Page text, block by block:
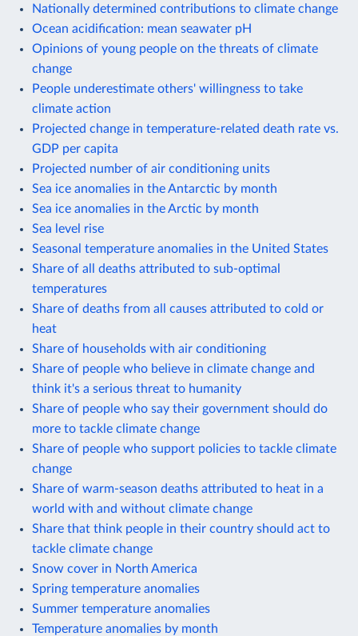
Nationally determined contributions to climate change
Ocean acidification: mean seawater pH
Opinions of young people on the threats of climate
change
People underestimate others' willingness to take
climate action
Projected change in temperature-related death rate vs.
GDP per capita
Projected number of air conditioning units
Sea ice anomalies in the Antarctic by month
Sea ice anomalies in the Arctic by month
Sea level rise
Seasonal temperature anomalies in the United States
Share of all deaths attributed to sub-optimal
temperatures
Share of deaths from all causes attributed to cold or
heat
Share of households with air conditioning
Share of people who believe in climate change and
think it's a serious threat to humanity
Share of people who say their government should do
more to tackle climate change
Share of people who support policies to tackle climate
change
Share of warm-season deaths attributed to heat in a
world with and without climate change
Share that think people in their country should act to
tackle climate change
Snow cover in North America
Spring temperature anomalies
Summer temperature anomalies
Temperature anomalies by month